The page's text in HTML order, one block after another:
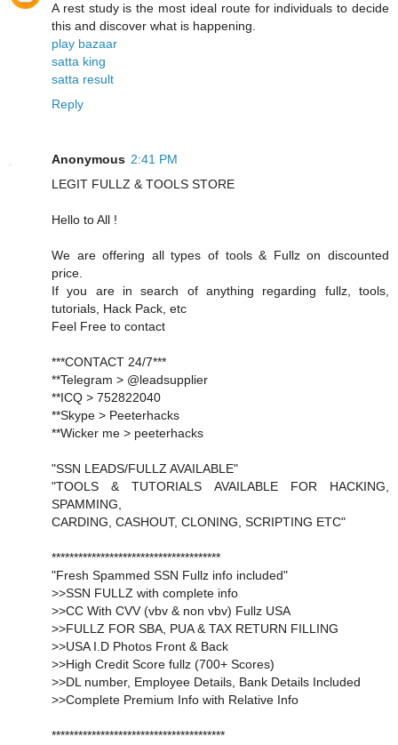
A rest study is the most ideal route for individuals to decide
this and discover what is happening.
play bazaar
satta king
satta result
Reply
Anonymous 2:41 PM
LEGIT FULLZ & TOOLS STORE
Hello to All !
We are offering all types of tools & Fullz on discounted
price.
If you are in search of anything regarding fullz, tools,
tutorials, Hack Pack, etc
Feel Free to contact
***CONTACT 24/7***
**Telegram > @leadsupplier
**ICQ > 752822040
**Skype > Peeterhacks
**Wicker me > peeterhacks
"SSN LEADS/FULLZ AVAILABLE"
"TOOLS & TUTORIALS AVAILABLE FOR HACKING,
SPAMMING,
CARDING, CASHOUT, CLONING, SCRIPTING ETC"
**************************************
"Fresh Spammed SSN Fullz info included"
>>SSN FULLZ with complete info
>>CC With CVV (vbv & non vbv) Fullz USA
>>FULLZ FOR SBA, PUA & TAX RETURN FILLING
>>USA I.D Photos Front & Back
>>High Credit Score fullz (700+ Scores)
>>DL number, Employee Details, Bank Details Included
>>Complete Premium Info with Relative Info
***************************************